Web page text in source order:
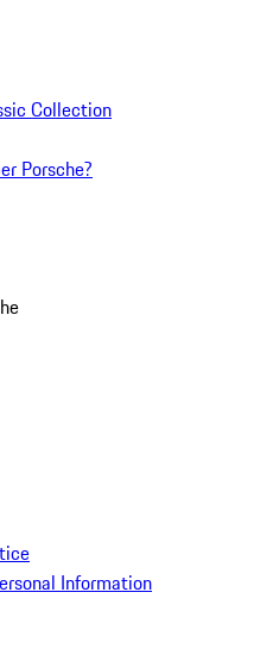
Collection
Porsche?
Information